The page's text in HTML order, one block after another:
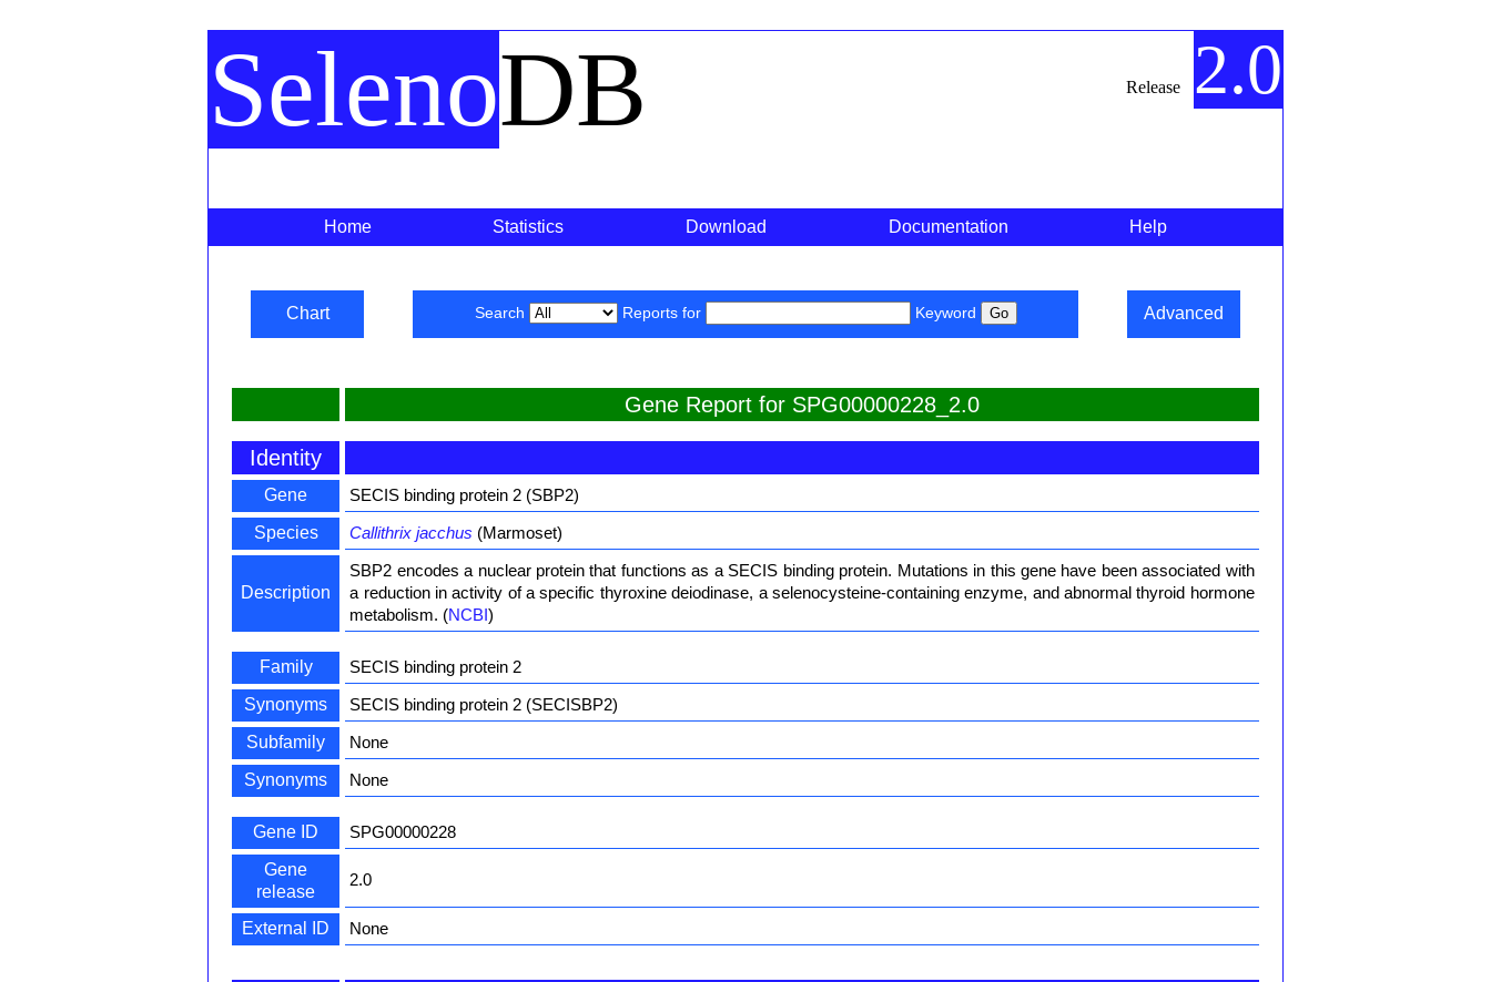
SelenoDB Release 2.0
Home Statistics Download Documentation Help
Chart Search Reports for Keyword Advanced
Gene Report for SPG00000228_2.0
Identity
Gene
SECIS binding protein 2 (SBP2)
Species
Callithrix jacchus (Marmoset)
Description
SBP2 encodes a nuclear protein that functions as a SECIS binding protein. Mutations in this gene have been associated with
a reduction in activity of a specific thyroxine deiodinase, a selenocysteine-containing enzyme, and abnormal thyroid hormone
metabolism. (NCBI)
Family
SECIS binding protein 2
Synonyms
SECIS binding protein 2 (SECISBP2)
Subfamily
None
Synonyms
None
Gene ID
SPG00000228
Gene
release
2.0
External ID None